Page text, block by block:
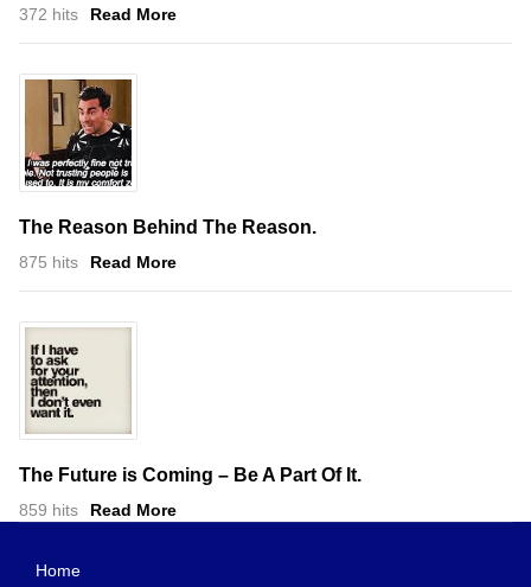
372 hits Read More
The Reason Behind The Reason.
875 hits Read More
The Future is Coming – Be A Part Of It.
859 hits Read More
Home